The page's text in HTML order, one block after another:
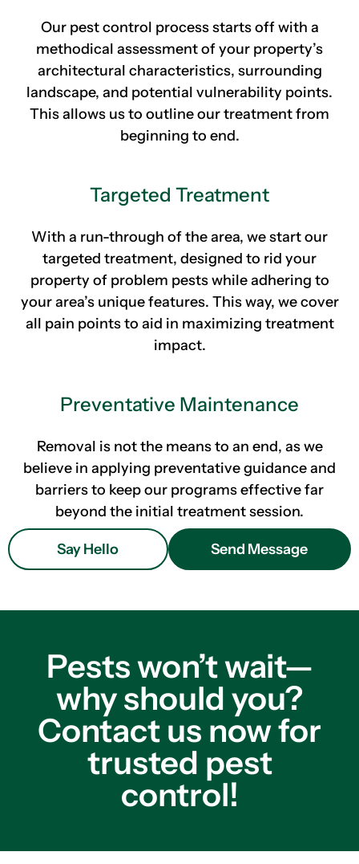
Our pest control process starts off with a
methodical assessment of your property’s
architectural characteristics, surrounding
landscape, and potential vulnerability points.
This allows us to outline our treatment from
beginning to end.
Targeted Treatment
With a run-through of the area, we start our
targeted treatment, designed to rid your
property of problem pests while adhering to
your area’s unique features. This way, we cover
all pain points to aid in maximizing treatment
impact.
Preventative Maintenance
Removal is not the means to an end, as we
believe in applying preventative guidance and
barriers to keep our programs effective far
beyond the initial treatment session.
Say Hello Send Message
Pests won’t wait—
why should you?
Contact us now for
trusted pest
control!